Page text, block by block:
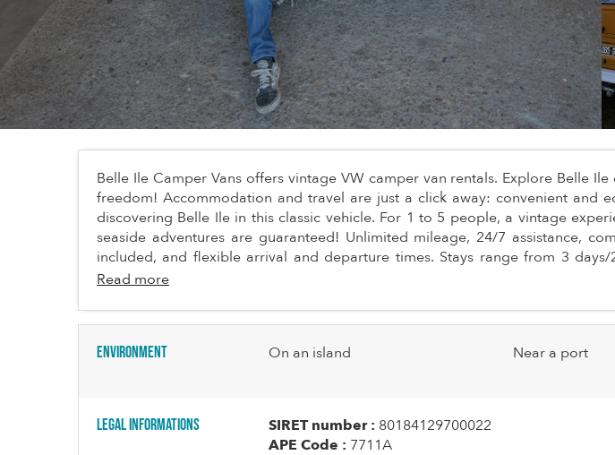
Belle Ile Camper Vans offers vintage VW camper van rentals. Explore Belle
freedom! Accommodation and travel are just a click away: convenient and
discovering Belle Ile in this classic vehicle. For 1 to 5 people, a vintage
seaside adventures are guaranteed! Unlimited mileage, 24/7 assistance,
included, and flexible arrival and departure times. Stays range from 3
Read more
Environment On an island Near a port
Legal informations SIRET number : 80184129700022
APE Code : 7711A